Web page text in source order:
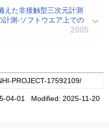
えた非接触型三次元計測
計測-ソフトウエア上での
2005
04-01 Modified: 2025-11-20